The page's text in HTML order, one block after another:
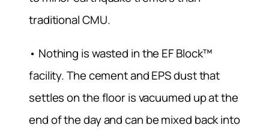
traditional CMU.
• Nothing is wasted in the EF Block™
facility. The cement and EPS dust that
settles on the floor is vacuumed up at the
end of the day and can be mixed back into